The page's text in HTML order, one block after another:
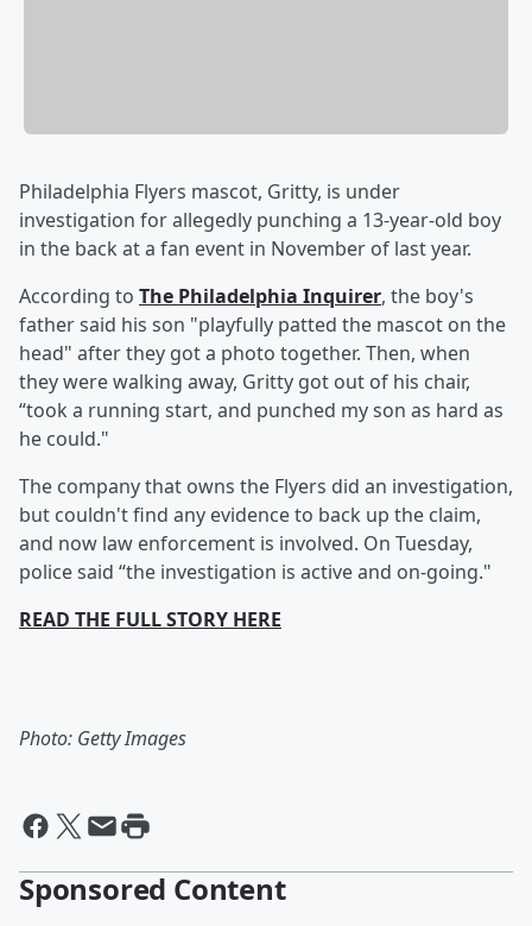
Philadelphia Flyers mascot, Gritty, is under
investigation for allegedly punching a 13-year-old boy
in the back at a fan event in November of last year.
According to The Philadelphia Inquirer, the boy's
father said his son "playfully patted the mascot on the
head" after they got a photo together. Then, when
they were walking away, Gritty got out of his chair,
“took a running start, and punched my son as hard as
he could."
The company that owns the Flyers did an investigation,
but couldn't find any evidence to back up the claim,
and now law enforcement is involved. On Tuesday,
police said “the investigation is active and on-going."
READ THE FULL STORY HERE
Photo: Getty Images
Sponsored Content